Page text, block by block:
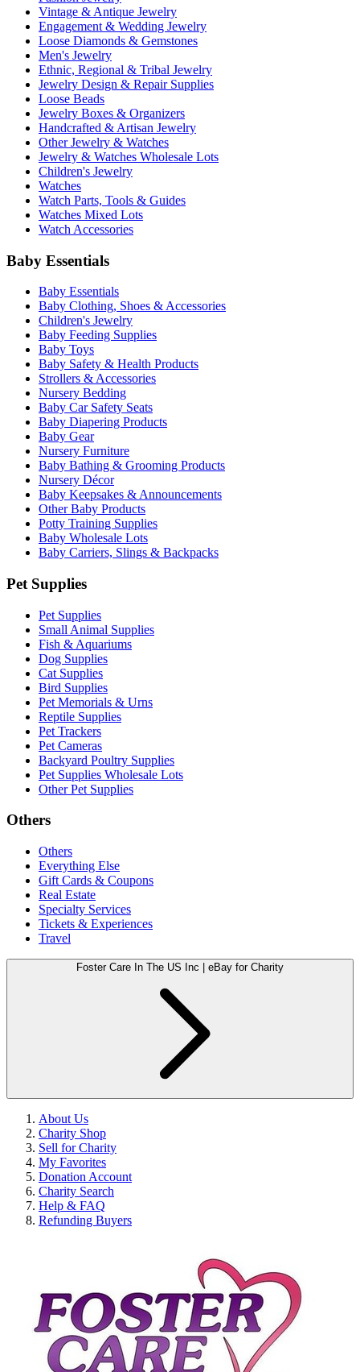
Vintage & Antique Jewelry
Engagement & Wedding Jewelry
Loose Diamonds & Gemstones
Men's Jewelry
Ethnic, Regional & Tribal Jewelry
Jewelry Design & Repair Supplies
Loose Beads
Jewelry Boxes & Organizers
Handcrafted & Artisan Jewelry
Other Jewelry & Watches
Jewelry & Watches Wholesale Lots
Children's Jewelry
Watches
Watch Parts, Tools & Guides
Watches Mixed Lots
Watch Accessories
Baby Essentials
Baby Essentials
Baby Clothing, Shoes & Accessories
Children's Jewelry
Baby Feeding Supplies
Baby Toys
Baby Safety & Health Products
Strollers & Accessories
Nursery Bedding
Baby Car Safety Seats
Baby Diapering Products
Baby Gear
Nursery Furniture
Baby Bathing & Grooming Products
Nursery Décor
Baby Keepsakes & Announcements
Other Baby Products
Potty Training Supplies
Baby Wholesale Lots
Baby Carriers, Slings & Backpacks
Pet Supplies
Pet Supplies
Small Animal Supplies
Fish & Aquariums
Dog Supplies
Cat Supplies
Bird Supplies
Pet Memorials & Urns
Reptile Supplies
Pet Trackers
Pet Cameras
Backyard Poultry Supplies
Pet Supplies Wholesale Lots
Other Pet Supplies
Others
Others
Everything Else
Gift Cards & Coupons
Real Estate
Specialty Services
Tickets & Experiences
Travel
Foster Care In The US Inc | eBay for Charity
About Us
Charity Shop
Sell for Charity
My Favorites
Donation Account
Charity Search
Help & FAQ
Refunding Buyers